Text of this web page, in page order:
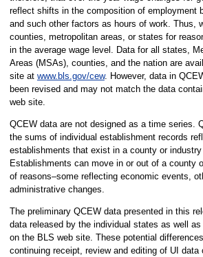
reflect shifts in the composition of employment
and such other factors as hours of work. Thus,
counties, metropolitan areas, or states for
in the average wage level. Data for all states,
Areas (MSAs), counties, and the nation are
site at www.bls.gov/cew. However, data in
been revised and may not match the data
web site.
QCEW data are not designed as a time series.
the sums of individual establishment records
establishments that exist in a county or industry
Establishments can move in or out of a county
of reasons–some reflecting economic events,
administrative changes.
The preliminary QCEW data presented in this
data released by the individual states as well
on the BLS web site. These potential
continuing receipt, review and editing of UI data